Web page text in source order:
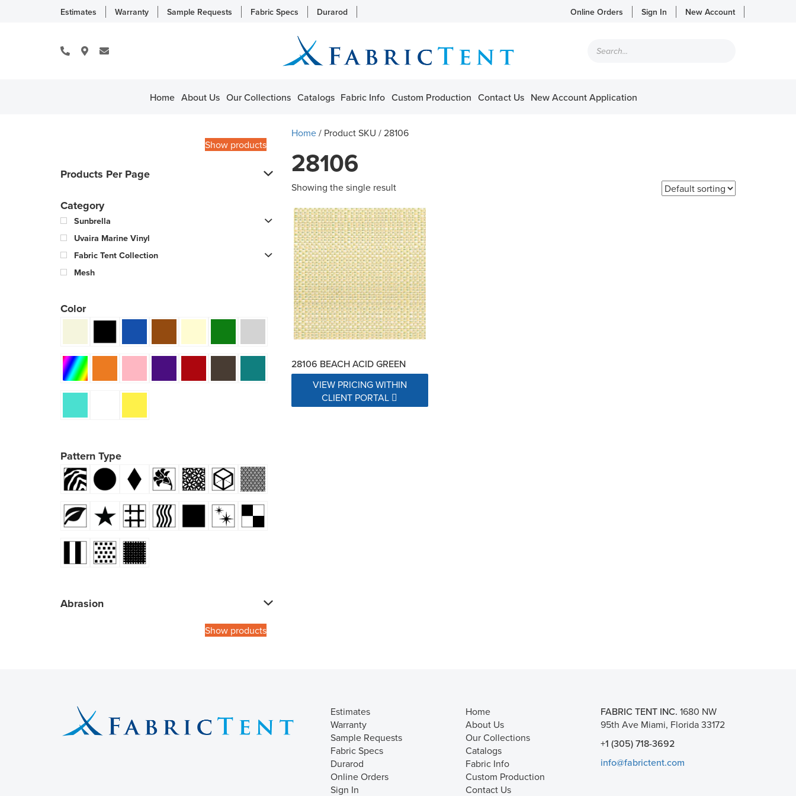
Estimates Warranty Sample Requests Fabric Specs Durarod Online Orders Sign In New Account
search
Home About Us Our Collections Catalogs Fabric Info Custom Production Contact Us New Account Application
Show products
Products Per Page
Category
Sunbrella
Uvaira Marine Vinyl
Fabric Tent Collection
Mesh
Color
Pattern Type
Abrasion
Show products
Home/ Product SKU / 28106
28106
Showing the single result
28106 BEACH ACID GREEN
VIEW PRICING WITHIN
CLIENT PORTAL
Estimates
Warranty
Sample Requests
Fabric Specs
Durarod
Online Orders
Sign In
Home
About Us
Our Collections
Catalogs
Fabric Info
Custom Production
Contact Us
FABRIC TENT INC. 1680 NW
95th Ave Miami, Florida 33172
+1 (305) 718-3692
info@fabrictent.com